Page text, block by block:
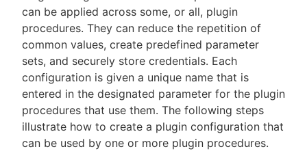
New to CloudBees or returning.
Sign in / Sign up
can be applied across some, or all, plugin
procedures. They can reduce the repetition of
common values, create predefined parameter
sets, and securely store credentials. Each
configuration is given a unique name that is
entered in the designated parameter for the plugin
procedures that use them. The following steps
illustrate how to create a plugin configuration that
can be used by one or more plugin procedures.